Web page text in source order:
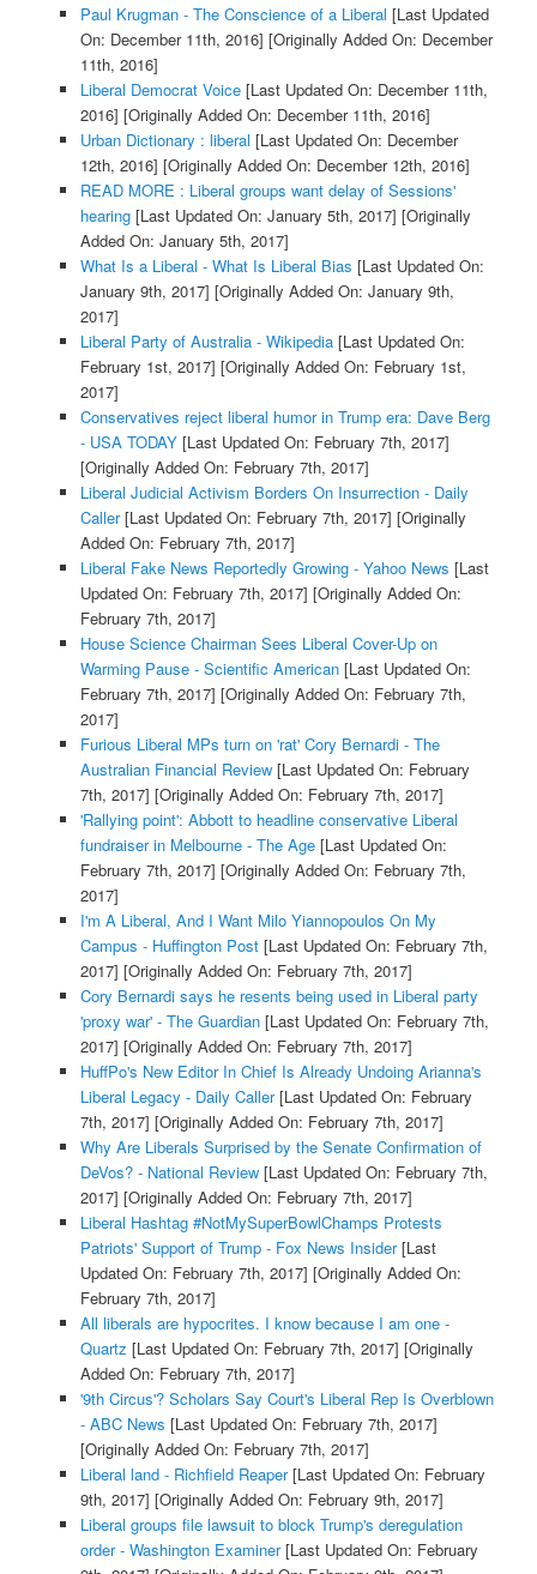
Paul Krugman - The Conscience of a Liberal [Last Updated
On: December 11th, 2016] [Originally Added On: December
11th, 2016]
Liberal Democrat Voice[Last Updated On: December 11th,
2016] [Originally Added On: December 11th, 2016]
Urban Dictionary : liberal [Last Updated On: December
12th, 2016] [Originally Added On: December 12th, 2016]
READ MORE : Liberal groups want delay of Sessions'
hearing[Last Updated On: January 5th, 2017] [Originally
Added On: January 5th, 2017]
What Is a Liberal - What Is Liberal Bias [Last Updated On:
January 9th, 2017] [Originally Added On: January 9th,
2017]
Liberal Party of Australia - Wikipedia[Last Updated On:
February 1st, 2017] [Originally Added On: February 1st,
2017]
Conservatives reject liberal humor in Trump era: Dave Berg
- USA TODAY[Last Updated On: February 7th, 2017]
[Originally Added On: February 7th, 2017]
Liberal Judicial Activism Borders On Insurrection - Daily
Caller[Last Updated On: February 7th, 2017] [Originally
Added On: February 7th, 2017]
Liberal Fake News Reportedly Growing - Yahoo News [Last
Updated On: February 7th, 2017] [Originally Added On:
February 7th, 2017]
House Science Chairman Sees Liberal Cover-Up on
Warming Pause - Scientific American[Last Updated On:
February 7th, 2017] [Originally Added On: February 7th,
2017]
Furious Liberal MPs turn on 'rat' Cory Bernardi - The
Australian Financial Review[Last Updated On: February
7th, 2017] [Originally Added On: February 7th, 2017]
'Rallying point': Abbott to headline conservative Liberal
fundraiser in Melbourne - The Age[Last Updated On:
February 7th, 2017] [Originally Added On: February 7th,
2017]
I'm A Liberal, And I Want Milo Yiannopoulos On My
Campus - Huffington Post[Last Updated On: February 7th,
2017] [Originally Added On: February 7th, 2017]
Cory Bernardi says he resents being used in Liberal party
'proxy war' - The Guardian[Last Updated On: February 7th,
2017] [Originally Added On: February 7th, 2017]
HuffPo's New Editor In Chief Is Already Undoing Arianna's
Liberal Legacy - Daily Caller[Last Updated On: February
7th, 2017] [Originally Added On: February 7th, 2017]
Why Are Liberals Surprised by the Senate Confirmation of
DeVos? - National Review[Last Updated On: February 7th,
2017] [Originally Added On: February 7th, 2017]
Liberal Hashtag #NotMySuperBowlChamps Protests
Patriots' Support of Trump - Fox News Insider[Last
Updated On: February 7th, 2017] [Originally Added On:
February 7th, 2017]
All liberals are hypocrites. I know because I am one -
Quartz [Last Updated On: February 7th, 2017] [Originally
Added On: February 7th, 2017]
'9th Circus'? Scholars Say Court's Liberal Rep Is Overblown
- ABC News [Last Updated On: February 7th, 2017]
[Originally Added On: February 7th, 2017]
Liberal land - Richfield Reaper[Last Updated On: February
9th, 2017] [Originally Added On: February 9th, 2017]
Liberal groups file lawsuit to block Trump's deregulation
order - Washington Examiner[Last Updated On: February